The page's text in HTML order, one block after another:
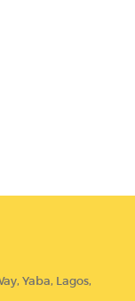
Yaba, Lagos,